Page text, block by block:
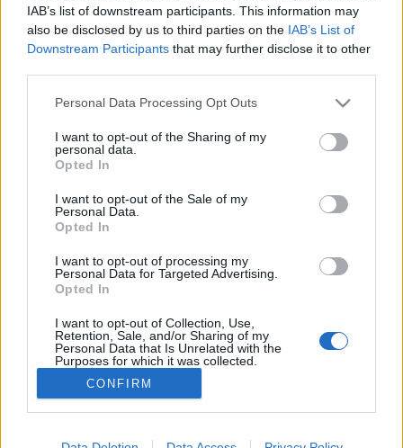
IAB’s list of downstream participants. This information may
also be disclosed by us to third parties on the IAB’s List of
Downstream Participants that may further disclose it to other
Personal Data Processing Opt Outs
I want to opt-out of the Sharing of my
personal data.
Opted In
I want to opt-out of the Sale of my
Personal Data.
Opted In
I want to opt-out of processing my
Personal Data for Targeted Advertising.
Opted In
I want to opt-out of Collection, Use,
Retention, Sale, and/or Sharing of my
Personal Data that Is Unrelated with the
Purposes for which it was collected.
Opted Out
CONFIRM
Crédit photo :hotdudeswithbeardsandbuns
Partager sur Facebook